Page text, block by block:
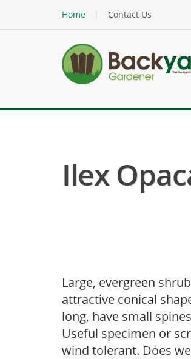
Home
Contact Us
Ilex
Large, evergreen
attractive conical
long, have small
Useful specimen or
wind tolerant. Does